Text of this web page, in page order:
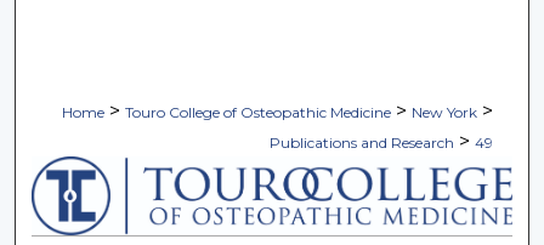
Home > Touro College of Osteopathic Medicine > New York >
Publications and Research > 49
TOURO COLLEGE OF